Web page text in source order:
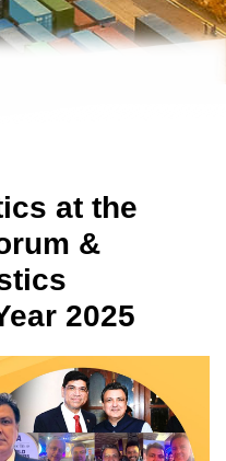
at the
&
2025